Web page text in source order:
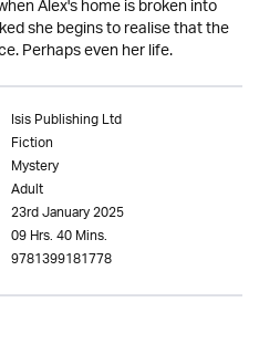
Alex's home is broken into
she begins to realise that the
Perhaps even her life.
Isis Publishing Ltd
Fiction
Mystery
Adult
23rd January 2025
09 Hrs. 40 Mins.
9781399181778